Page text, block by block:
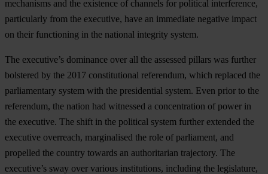
mechanisms and the existence of channels for political interference,
particularly from the executive, have an immediate negative impact
on their functioning in the national integrity system.
The executive’s dominance over all the assessed pillars was further
bolstered by the 2017 constitutional referendum, which replaced the
parliamentary system with the presidential system. Even prior to the
referendum, the nation had witnessed a concentration of power in
the executive. The shift in the political system further extended the
executive overreach, marginalised the role of parliament, and
propelled the country towards an authoritarian trajectory. The
executive’s sway over various institutions, including the legislature,